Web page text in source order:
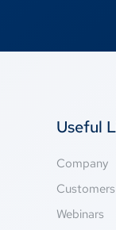
Useful
Company
Customers
Webinars